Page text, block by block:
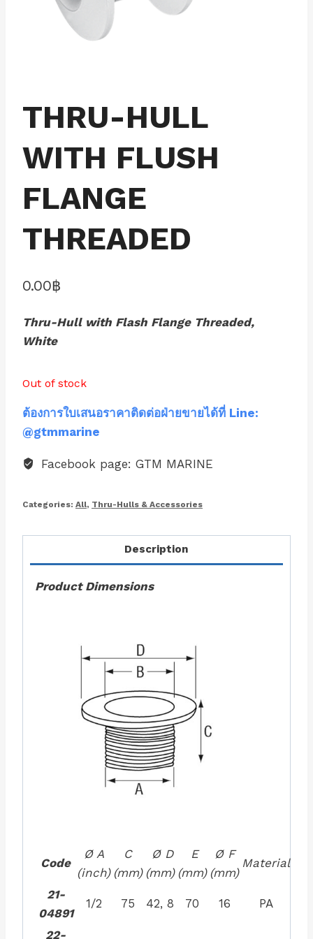
THRU-HULL
WITH FLUSH
FLANGE
THREADED
0.00฿
Thru-Hull with Flash Flange Threaded,
White
Out of stock
ต้องการใบเสนอราคาติดต่อฝ่ายขายได้ที่ Line:
@gtmmarine
Facebook page: GTM MARINE
Categories: All, Thru-Hulls & Accessories
Description
Product Dimensions
Code
Ø A
(inch)
C
(mm)
Ø D
(mm)
E
(mm)
Ø F
(mm)
Material
21-
04891
1/2 75 42, 8 70 16 PA
22-